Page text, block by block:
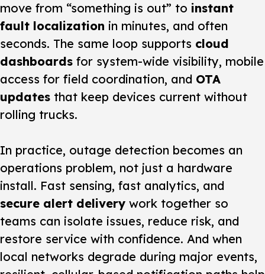
move from “something is out” to instant
fault localization in minutes, and often
seconds. The same loop supports cloud
dashboards for system-wide visibility, mobile
access for field coordination, and OTA
updates that keep devices current without
rolling trucks.
In practice, outage detection becomes an
operations problem, not just a hardware
install. Fast sensing, fast analytics, and
secure alert delivery work together so
teams can isolate issues, reduce risk, and
restore service with confidence. And when
local networks degrade during major events,